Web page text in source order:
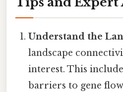
Understand the
landscape
interest. This
barriers to gene